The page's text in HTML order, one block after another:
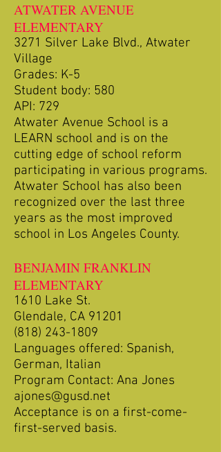
ATWATER AVENUE
ELEMENTARY
3271 Silver Lake Blvd., Atwater
Village
Grades: K-5
Student body: 580
API: 729
Atwater Avenue School is a
LEARN school and is on the
cutting edge of school reform
participating in various programs.
Atwater School has also been
recognized over the last three
years as the most improved
school in Los Angeles County.
BENJAMIN FRANKLIN
ELEMENTARY
1610 Lake St.
Glendale, CA 91201
(818) 243-1809
Languages offered: Spanish,
German, Italian
Program Contact: Ana Jones
ajones@gusd.net
Acceptance is on a first-come-
first-served basis.